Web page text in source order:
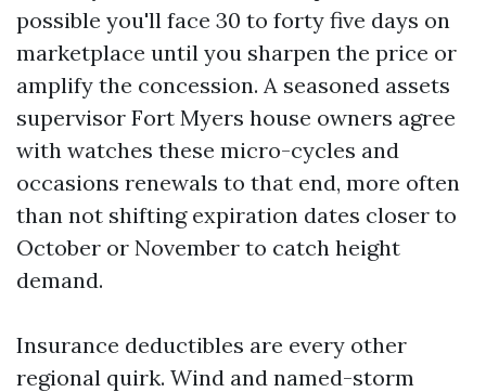
possible you'll face 30 to forty five days on
marketplace until you sharpen the price or
amplify the concession. A seasoned assets
supervisor Fort Myers house owners agree
with watches these micro-cycles and
occasions renewals to that end, more often
than not shifting expiration dates closer to
October or November to catch height
demand.
Insurance deductibles are every other
regional quirk. Wind and named-storm